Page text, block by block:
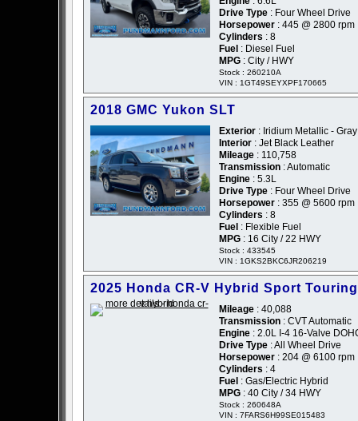
Drive Type : Four Wheel Drive
Horsepower : 445 @ 2800 rpm
Cylinders : 8
Fuel : Diesel Fuel
MPG : City / HWY
Stock : 260210A
VIN : 1GT49SEYXPF170665
2018 GMC Yukon SLT
Exterior : Iridium Metallic - Gray
Interior : Jet Black Leather
Mileage : 110,758
Transmission : Automatic
Engine : 5.3L
Drive Type : Four Wheel Drive
Horsepower : 355 @ 5600 rpm
Cylinders : 8
Fuel : Flexible Fuel
MPG : 16 City / 22 HWY
Stock : 433545
VIN : 1GKS2BKC6JR206219
2025 Honda CR-V Hybrid Sport Touring
Mileage : 40,088
Transmission : CVT Automatic
Engine : 2.0L I-4 16-Valve
Drive Type : All Wheel Drive
Horsepower : 204 @ 6100 rpm
Cylinders : 4
Fuel : Gas/Electric Hybrid
MPG : 40 City / 34 HWY
Stock : 260648A
VIN : 7FARS6H99SE015483